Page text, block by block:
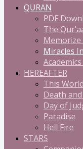
QURAN
PDF
The
Miracles
HEREAFTER
This World
Death
Day of
Paradise
Hell Fire
STARS